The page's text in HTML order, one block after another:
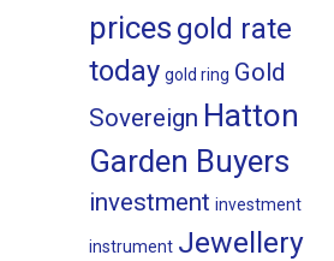
prices gold rate
today gold ring Gold
Sovereign Hatton
Garden Buyers
investment investment
instrument Jewellery